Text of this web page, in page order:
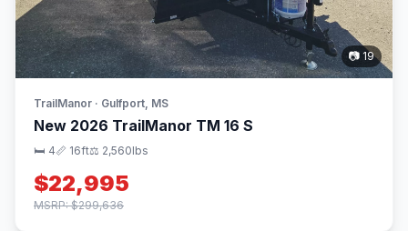
📷 19
TrailManor · Gulfport, MS
New 2026 TrailManor TM 16 S
🛏 4📏 16ft⚖️ 2,560lbs
$22,995
MSRP: $299,636